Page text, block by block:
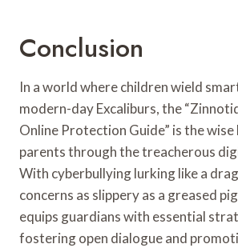
Conclusion
In a world where children wield
modern-day Excaliburs, the
Online Protection Guide” is the
parents through the treacherous
With cyberbullying lurking like a
concerns as slippery as a greased
equips guardians with essential
fostering open dialogue and